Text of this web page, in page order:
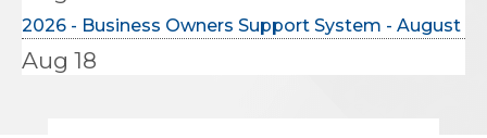
2026 - Business Owners Support System - August
Aug 18
2026- MCCC Ribbon Cutting: Brown, Hay &